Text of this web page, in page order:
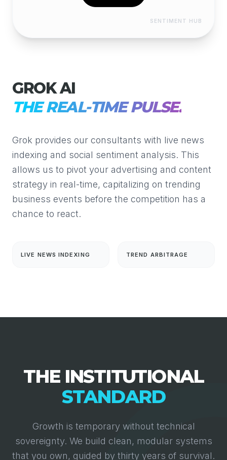
GROK AI
THE REAL-TIME PULSE.
Grok provides our consultants with live news
indexing and social sentiment analysis. This
allows us to pivot your advertising and content
strategy in real-time, capitalizing on trending
business events before the competition has a
chance to react.
LIVE NEWS INDEXING TREND ARBITRAGE
SENTIMENT HUB
THE INSTITUTIONAL
STANDARD
Growth is temporary without technical
sovereignty. We build clean, modular systems
that you own, guided by thirty years of survival.